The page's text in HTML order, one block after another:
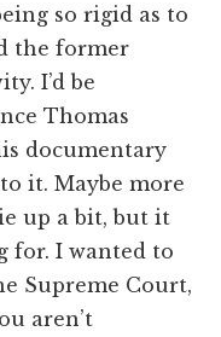
so rigid as to
the former
I’d be
Thomas
documentary
it. Maybe more
up a bit, but it
for. I wanted to
Supreme Court,
aren’t